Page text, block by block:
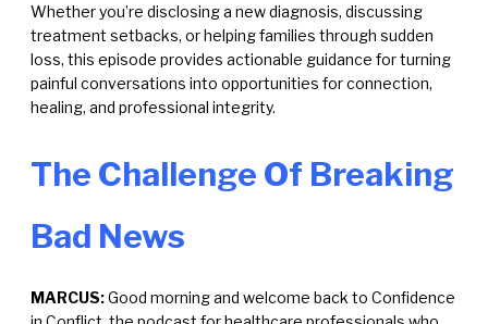
Whether you’re disclosing a new diagnosis, discussing
treatment setbacks, or helping families through sudden
loss, this episode provides actionable guidance for turning
painful conversations into opportunities for connection,
healing, and professional integrity.
The Challenge Of Breaking
Bad News
MARCUS:Good morning and welcome back to Confidence